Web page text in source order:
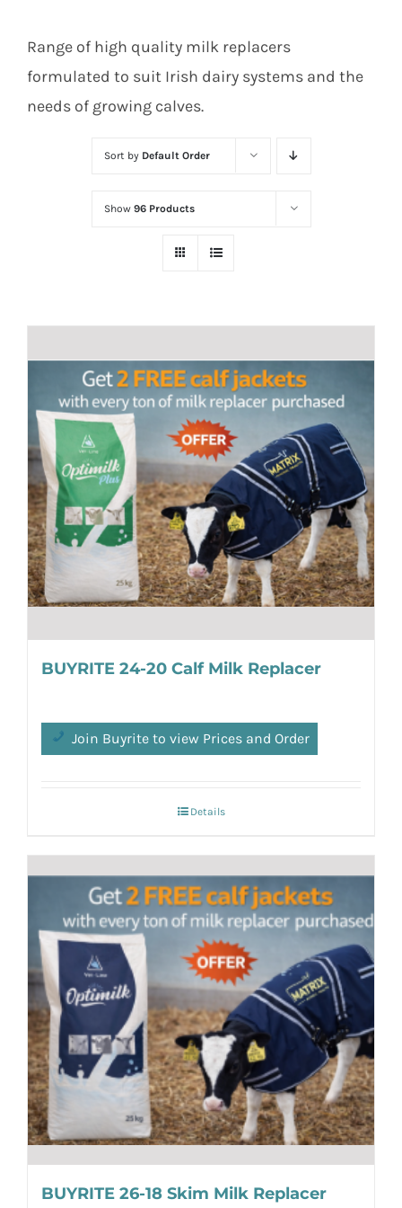
Range of high quality milk replacers
formulated to suit Irish dairy systems and the
needs of growing calves.
Sort by Default Order
Show 96 Products
BUYRITE 24-20 Calf Milk Replacer
Join Buyrite to view Prices and Order
Details
BUYRITE 26-18 Skim Milk Replacer